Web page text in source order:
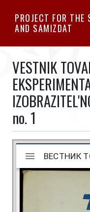
PROJECT FOR THE
AND SAMIZDAT
VESTNIK
no. 1